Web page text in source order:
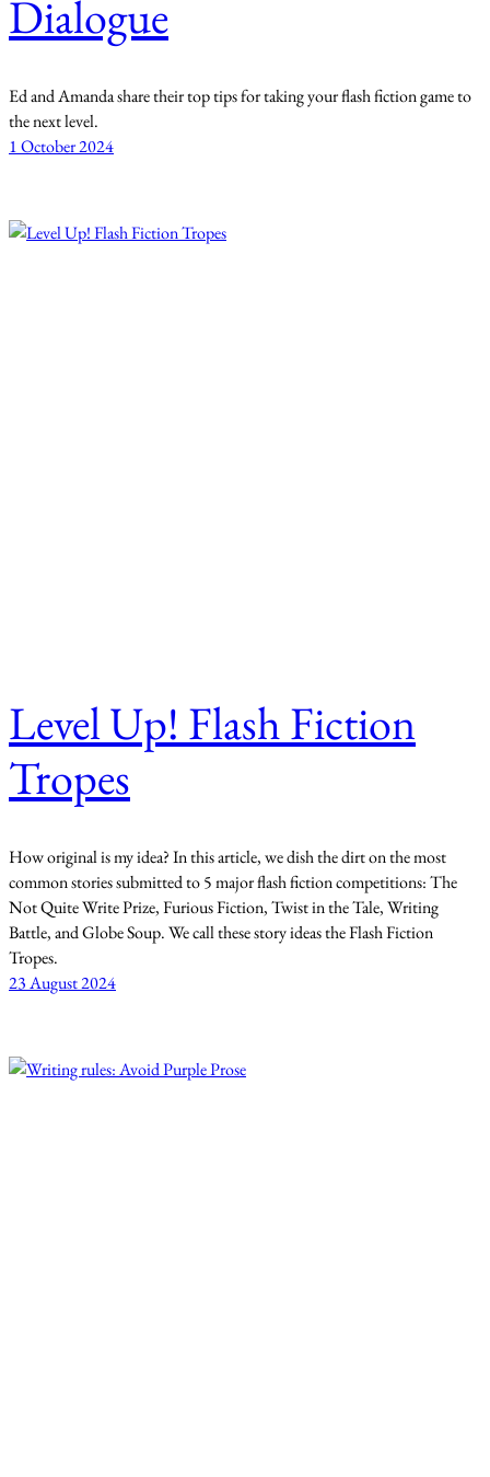
Dialogue
Ed and Amanda share their top tips for taking your flash fiction game to
the next level.
1 October 2024
Level Up! Flash Fiction
Tropes
How original is my idea? In this article, we dish the dirt on the most
common stories submitted to 5 major flash fiction competitions: The
Not Quite Write Prize, Furious Fiction, Twist in the Tale, Writing
Battle, and Globe Soup. We call these story ideas the Flash Fiction
Tropes.
23 August 2024